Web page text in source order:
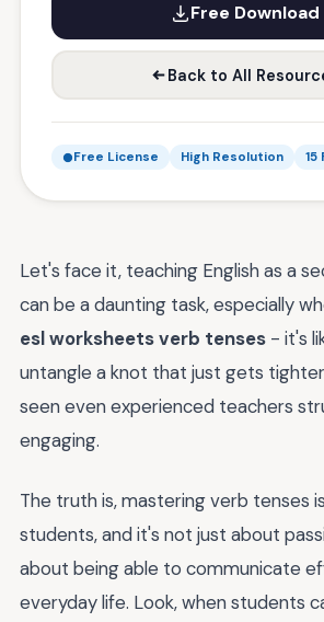
Free Download
Back to All
Free License High Resolution 15
Let's face it, teaching English as a
can be a daunting task, especially
esl worksheets verb tenses - it's
untangle a knot that just gets
seen even experienced teachers
engaging.
The truth is, mastering verb tenses
students, and it's not just about
about being able to communicate
everyday life. Look, when students